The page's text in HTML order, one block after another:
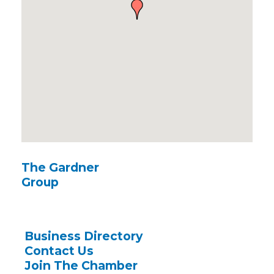
The Gardner
Group
Business Directory
Contact Us
Join The Chamber